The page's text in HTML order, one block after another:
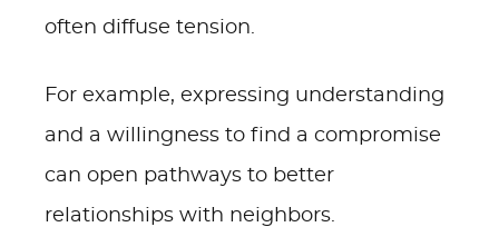
often diffuse tension.
For example, expressing understanding
and a willingness to find a compromise
can open pathways to better
relationships with neighbors.